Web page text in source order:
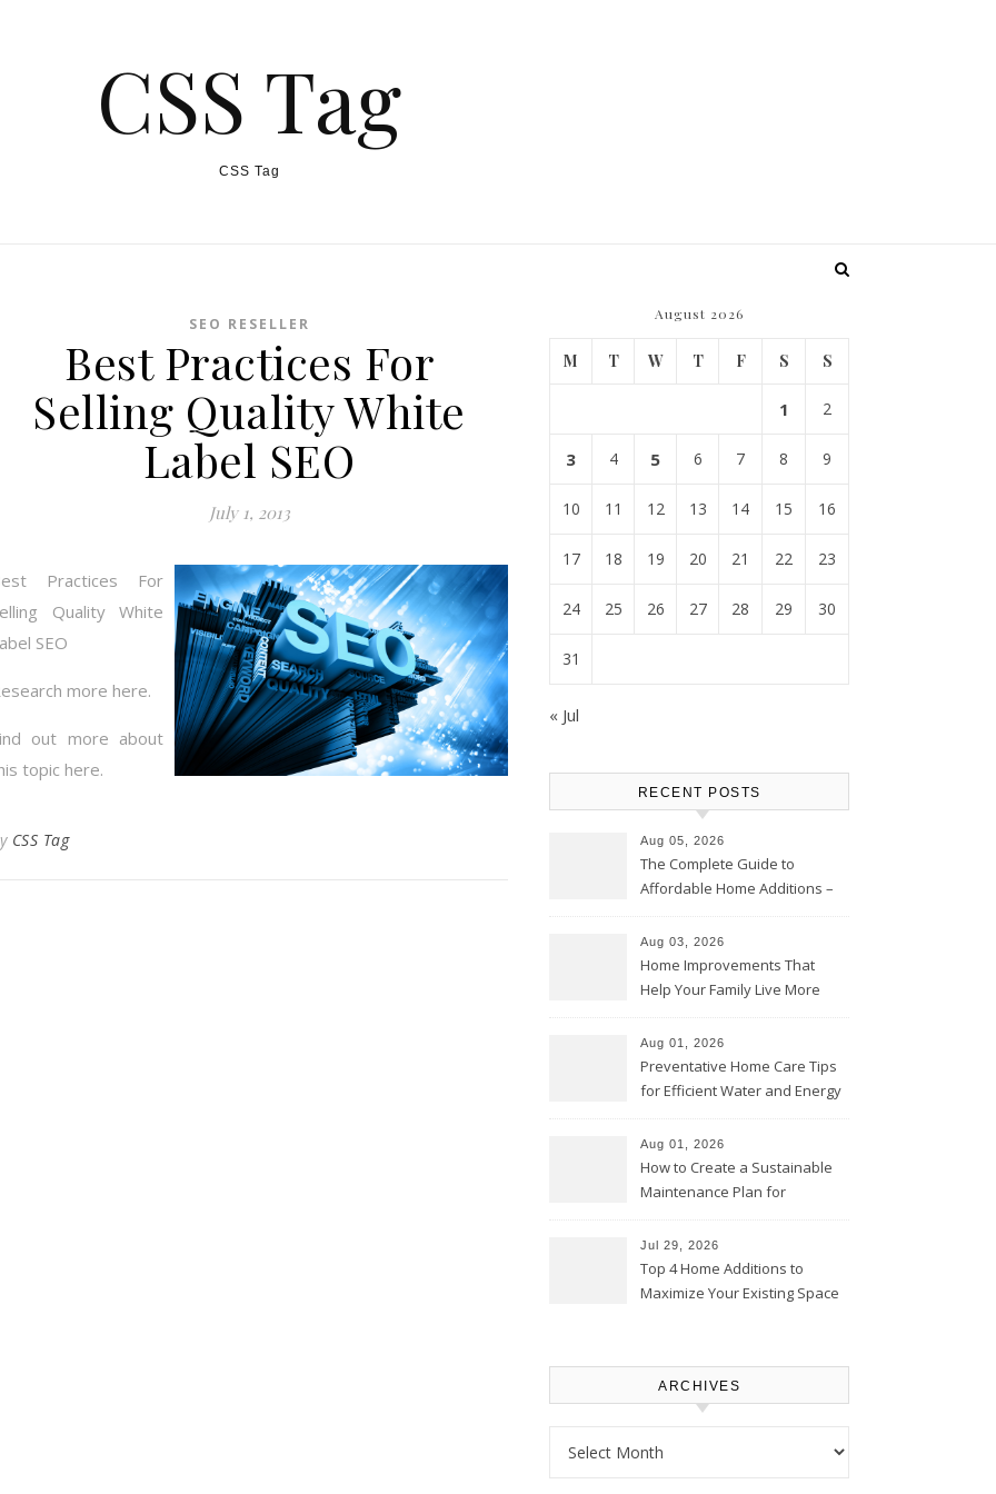
CSS Tag
CSS Tag
SEO RESELLER
Best Practices For
Selling Quality White
Label SEO
July 1, 2013
Practices For
Quality White
SEO
more here.
out more about
topic here.
CSS Tag
August 2026
M T W T F S S
1 2
3 4 5 6 7 8 9
10 11 12 13 14 15 16
17 18 19 20 21 22 23
24 25 26 27 28 29 30
31
« Jul
RECENT POSTS
Aug 05, 2026
The Complete Guide to
Affordable Home Additions –
Aug 03, 2026
Home Improvements That
Help Your Family Live More
Proud Online
Aug 01, 2026
Preventative Home Care Tips
for Efficient Water and Energy
Homeowners
Aug 01, 2026
How to Create a Sustainable
Maintenance Plan for
Upgrade
Jul 29, 2026
Top 4 Home Additions to
Maximize Your Existing Space
ARCHIVES